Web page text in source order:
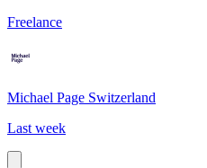
Freelance
Michael Page Switzerland
Last week